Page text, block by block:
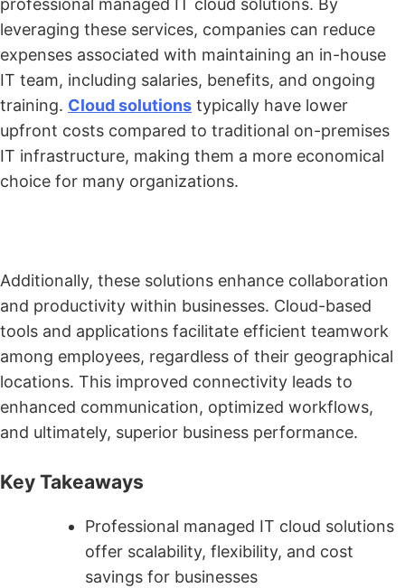
professional managed IT cloud solutions. By
leveraging these services, companies can reduce
expenses associated with maintaining an in-house
IT team, including salaries, benefits, and ongoing
training. Cloud solutions typically have lower
upfront costs compared to traditional on-premises
IT infrastructure, making them a more economical
choice for many organizations.
Additionally, these solutions enhance collaboration
and productivity within businesses. Cloud-based
tools and applications facilitate efficient teamwork
among employees, regardless of their geographical
locations. This improved connectivity leads to
enhanced communication, optimized workflows,
and ultimately, superior business performance.
Key Takeaways
Professional managed IT cloud solutions
offer scalability, flexibility, and cost
savings for businesses